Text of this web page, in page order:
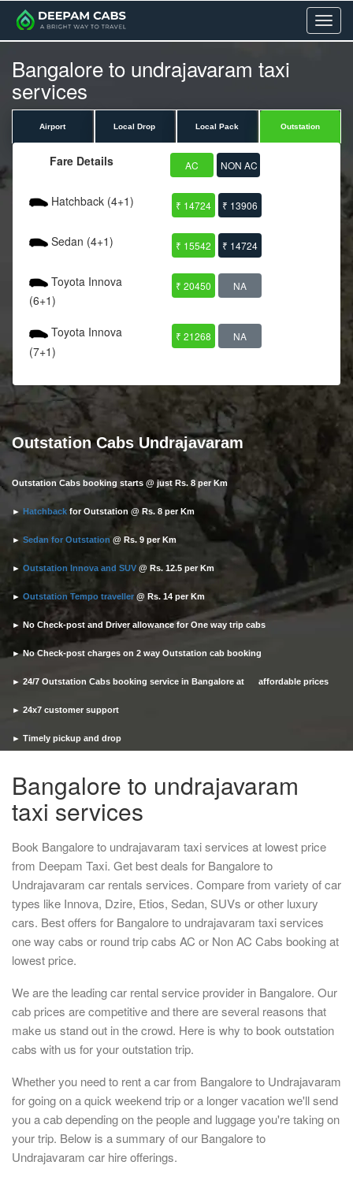
Menu
Bangalore to undrajavaram taxi
services
Airport Local Drop Local Pack Outstation
Fare Details AC NON AC
Hatchback (4+1) ₹ 14724 ₹ 13906
Sedan (4+1) ₹ 15542 ₹ 14724
Toyota Innova
(6+1)
₹ 20450 NA
Toyota Innova
(7+1)
₹ 21268 NA
Outstation Cabs Undrajavaram
Outstation Cabs booking starts @ just Rs. 8 per Km
►Hatchback for Outstation @ Rs. 8 per Km
► Sedan for Outstation @ Rs. 9 per Km
► Outstation Innova and SUV @ Rs. 12.5 per Km
► Outstation Tempo traveller @ Rs. 14 per Km
► No Check-post and Driver allowance for One way trip cabs
► No Check-post charges on 2 way Outstation cab booking
► 24/7 Outstation Cabs booking service in Bangalore at affordable prices
► 24x7 customer support
► Timely pickup and drop
Bangalore to undrajavaram
taxi services
Book Bangalore to undrajavaram taxi services at lowest price
from Deepam Taxi. Get best deals for Bangalore to
Undrajavaram car rentals services. Compare from variety of car
types like Innova, Dzire, Etios, Sedan, SUVs or other luxury
cars. Best offers for Bangalore to undrajavaram taxi services
one way cabs or round trip cabs AC or Non AC Cabs booking at
lowest price.
We are the leading car rental service provider in Bangalore. Our
cab prices are competitive and there are several reasons that
make us stand out in the crowd. Here is why to book outstation
cabs with us for your outstation trip.
Whether you need to rent a car from Bangalore to Undrajavaram
for going on a quick weekend trip or a longer vacation we'll send
you a cab depending on the people and luggage you're taking on
your trip. Below is a summary of our Bangalore to
Undrajavaram car hire offerings.